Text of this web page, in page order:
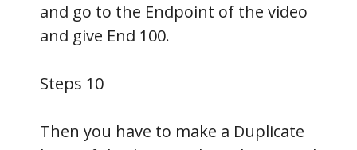
and go to the Endpoint of the video
and give End 100.
Steps 10
Then you have to make a Duplicate